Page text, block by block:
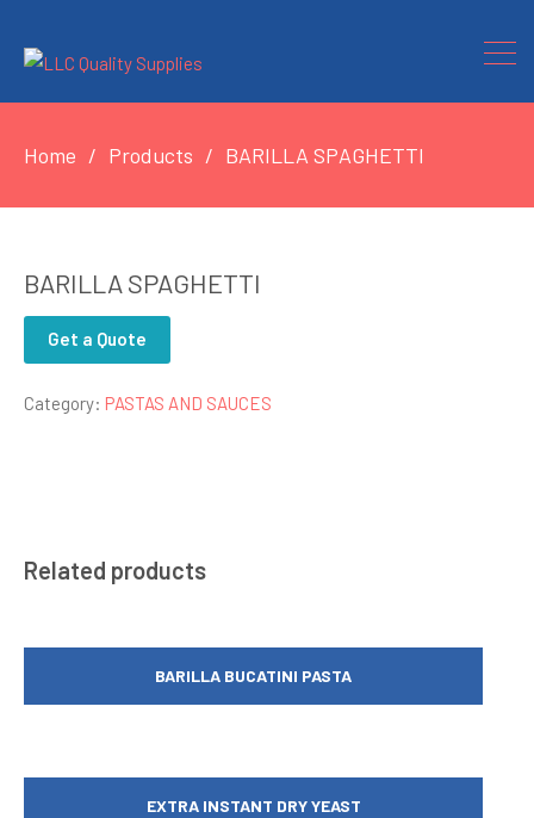
Home Products BARILLA SPAGHETTI
BARILLA SPAGHETTI
Get a Quote
Category: PASTAS AND SAUCES
Related products
BARILLA BUCATINI PASTA
EXTRA INSTANT DRY YEAST